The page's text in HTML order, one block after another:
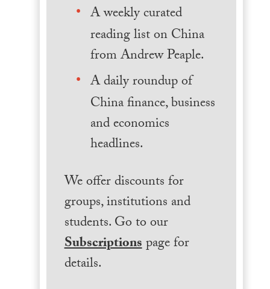
A weekly curated
reading list on China
from Andrew Peaple.
A daily roundup of
China finance, business
and economics
headlines.
We offer discounts for
groups, institutions and
students. Go to our
Subscriptionspage for
details.